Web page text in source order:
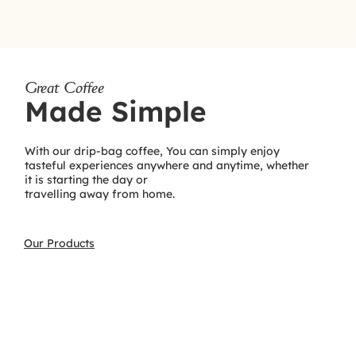
Great Coffee
Made Simple
With our drip-bag coffee, You can simply enjoy
tasteful experiences anywhere and anytime, whether
it is starting the day or
travelling away from home.
Our Products